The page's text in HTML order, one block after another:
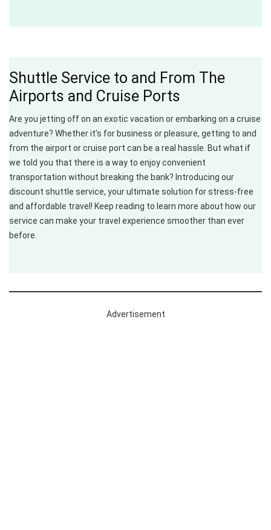
Shuttle Service to and From The
Airports and Cruise Ports
Are you jetting off on an exotic vacation or embarking on a cruise
adventure? Whether it’s for business or pleasure, getting to and
from the airport or cruise port can be a real hassle. But what if
we told you that there is a way to enjoy convenient
transportation without breaking the bank? Introducing our
discount shuttle service, your ultimate solution for stress-free
and affordable travel! Keep reading to learn more about how our
service can make your travel experience smoother than ever
before.
Advertisement